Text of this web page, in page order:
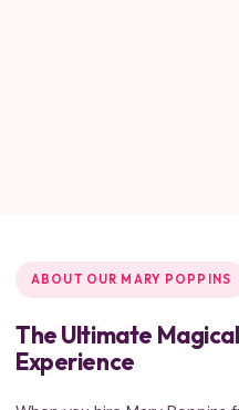
ABOUT OUR MARY POPPINS
The Ultimate
Experience